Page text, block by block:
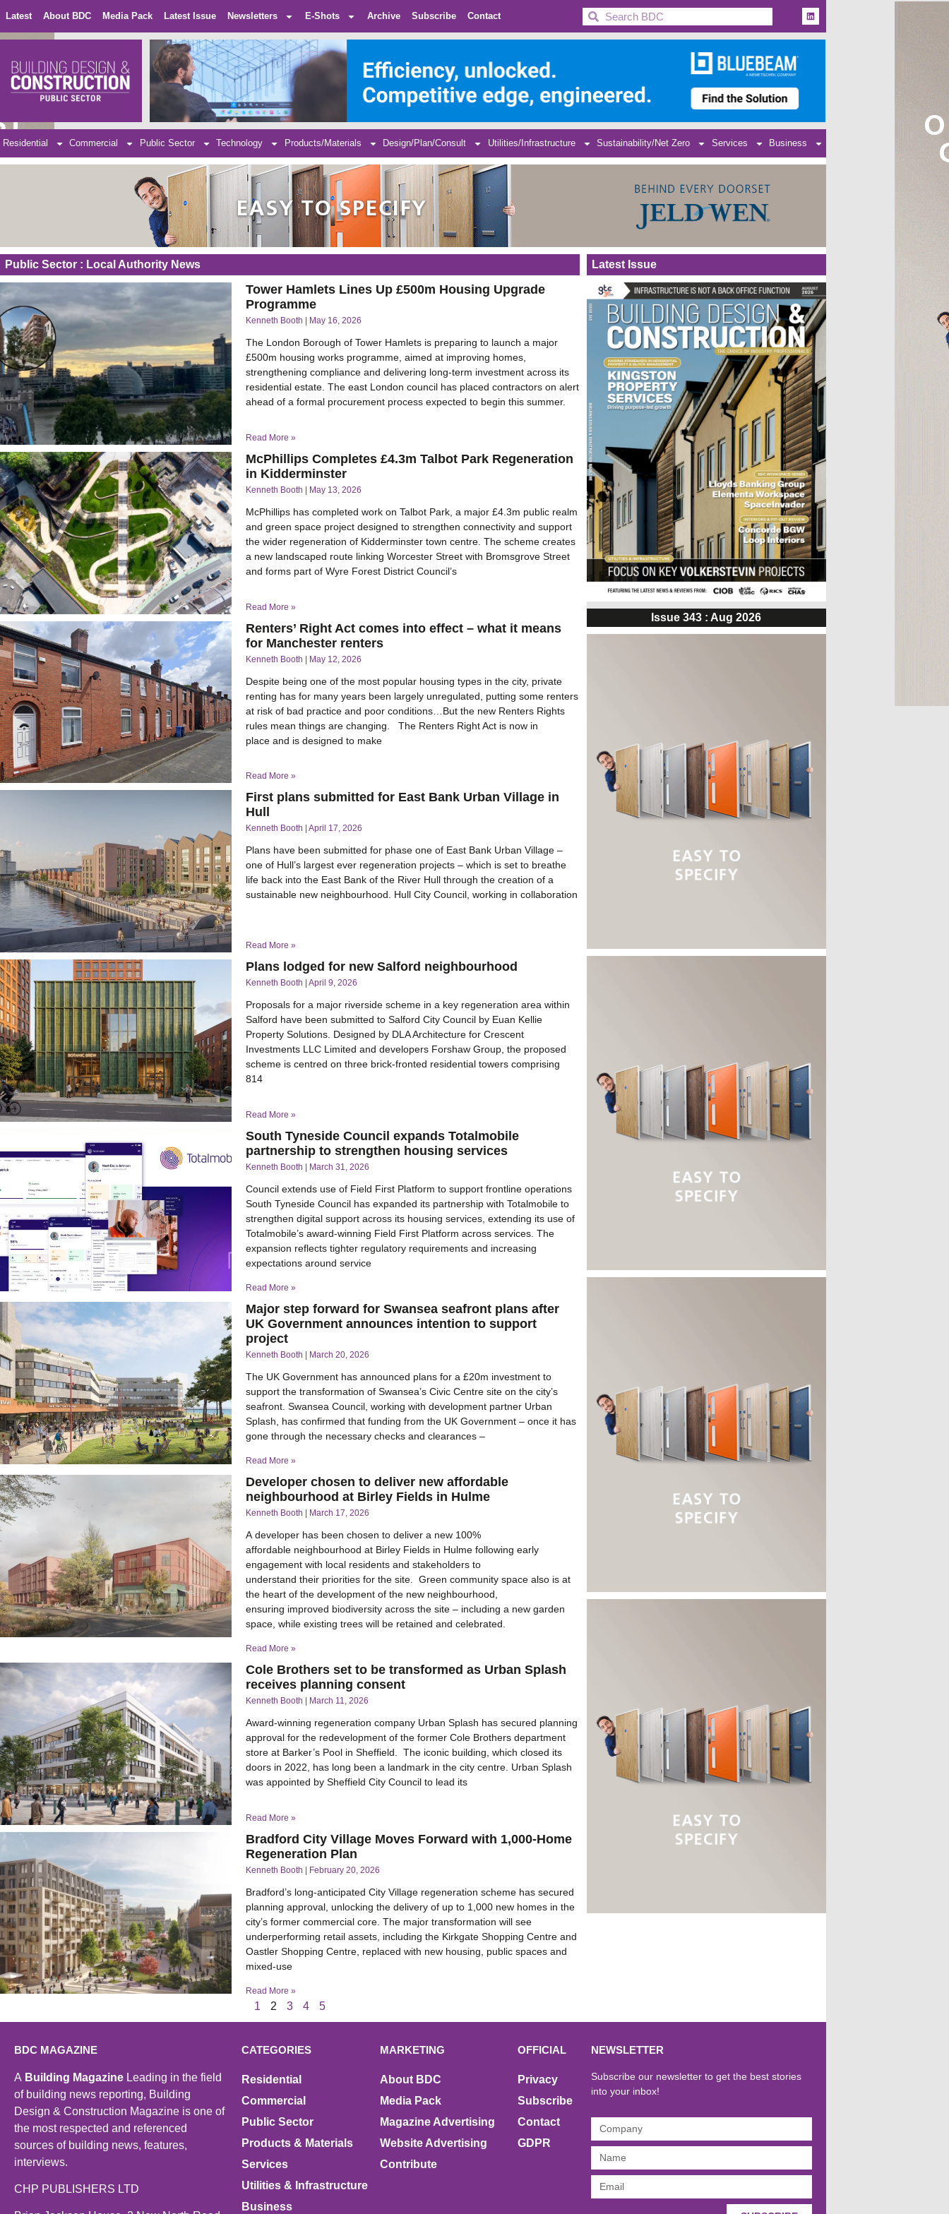
Latest About BDC Media Pack Latest Issue Newsletters E-Shots Archive Subscribe Contact BDC
Residential Commercial Public Sector Technology Products/Materials Design/Plan/Consult Utilities/Infrastructure Sustainability/Net Zero Services Business
Public Sector : Local Authority News
Tower Hamlets Lines Up £500m Housing Upgrade
Programme
Kenneth Booth May 16, 2026
The London Borough of Tower Hamlets is preparing to launch a major
£500m housing works programme, aimed at improving homes,
strengthening compliance and delivering long-term investment across its
residential estate. The east London council has placed contractors on alert
ahead of a formal procurement process expected to begin this summer.
Read More »
McPhillips Completes £4.3m Talbot Park Regeneration
in Kidderminster
Kenneth Booth May 13, 2026
McPhillips has completed work on Talbot Park, a major £4.3m public realm
and green space project designed to strengthen connectivity and support
the wider regeneration of Kidderminster town centre. The scheme creates
a new landscaped route linking Worcester Street with Bromsgrove Street
and forms part of Wyre Forest District Council’s
Read More »
Renters’ Right Act comes into effect – what it means
for Manchester renters
Kenneth Booth May 12, 2026
Despite being one of the most popular housing types in the city, private
renting has for many years been largely unregulated, putting some renters
at risk of bad practice and poor conditions…But the new Renters Rights
rules mean things are changing. The Renters Right Act is now in
place and is designed to make
Read More »
First plans submitted for East Bank Urban Village in
Hull
Kenneth Booth April 17, 2026
Plans have been submitted for phase one of East Bank Urban Village –
one of Hull’s largest ever regeneration projects – which is set to breathe
life back into the East Bank of the River Hull through the creation of a
sustainable new neighbourhood. Hull City Council, working in collaboration
Read More »
Plans lodged for new Salford neighbourhood
Kenneth Booth April 9, 2026
Proposals for a major riverside scheme in a key regeneration area within
Salford have been submitted to Salford City Council by Euan Kellie
Property Solutions. Designed by DLA Architecture for Crescent
Investments LLC Limited and developers Forshaw Group, the proposed
scheme is centred on three brick-fronted residential towers comprising
814
Read More »
South Tyneside Council expands Totalmobile
partnership to strengthen housing services
Kenneth Booth March 31, 2026
Council extends use of Field First Platform to support frontline operations
South Tyneside Council has expanded its partnership with Totalmobile to
strengthen digital support across its housing services, extending its use of
Totalmobile’s award-winning Field First Platform across services. The
expansion reflects tighter regulatory requirements and increasing
expectations around service
Read More »
Major step forward for Swansea seafront plans after
UK Government announces intention to support
project
Kenneth Booth March 20, 2026
The UK Government has announced plans for a £20m investment to
support the transformation of Swansea’s Civic Centre site on the city’s
seafront. Swansea Council, working with development partner Urban
Splash, has confirmed that funding from the UK Government – once it has
gone through the necessary checks and clearances –
Read More »
Developer chosen to deliver new affordable
neighbourhood at Birley Fields in Hulme
Kenneth Booth March 17, 2026
A developer has been chosen to deliver a new 100%
affordable neighbourhood at Birley Fields in Hulme following early
engagement with local residents and stakeholders to
understand their priorities for the site. Green community space also is at
the heart of the development of the new neighbourhood,
ensuring improved biodiversity across the site – including a new garden
space, while existing trees will be retained and celebrated.
Read More »
Cole Brothers set to be transformed as Urban Splash
receives planning consent
Kenneth Booth March 11, 2026
Award-winning regeneration company Urban Splash has secured planning
approval for the redevelopment of the former Cole Brothers department
store at Barker’s Pool in Sheffield. The iconic building, which closed its
doors in 2022, has long been a landmark in the city centre. Urban Splash
was appointed by Sheffield City Council to lead its
Read More »
Bradford City Village Moves Forward with 1,000-Home
Regeneration Plan
Kenneth Booth February 20, 2026
Bradford’s long-anticipated City Village regeneration scheme has secured
planning approval, unlocking the delivery of up to 1,000 new homes in the
city’s former commercial core. The major transformation will see
underperforming retail assets, including the Kirkgate Shopping Centre and
Oastler Shopping Centre, replaced with new housing, public spaces and
mixed-use
Read More »
1 2 3 4 5
Latest Issue
Issue 343 : Aug 2026
BDC MAGAZINE
A Building Magazine Leading in the field
of building news reporting, Building
Design & Construction Magazine is one of
the most respected and referenced
sources of building news, features,
interviews.
CHP PUBLISHERS LTD
CATEGORIES
Residential
Commercial
Public Sector
Products & Materials
Services
Utilities & Infrastructure
Business
MARKETING
About BDC
Media Pack
Magazine Advertising
Website Advertising
Contribute
OFFICIAL
Privacy
Subscribe
Contact
GDPR
NEWSLETTER
Subscribe our newsletter to get the best stories
into your inbox!